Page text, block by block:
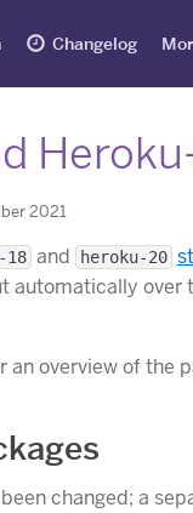
Changelog
2021
18 and heroku-20
automatically over
an overview of the
changed; a